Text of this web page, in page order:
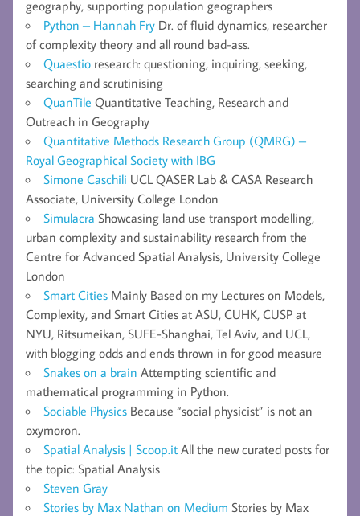
geography, supporting population geographers
Python – Hannah Fry Dr. of fluid dynamics, researcher
of complexity theory and all round bad-ass.
Quaestio research: questioning, inquiring, seeking,
searching and scrutinising
QuanTile Quantitative Teaching, Research and
Outreach in Geography
Quantitative Methods Research Group (QMRG) –
Royal Geographical Society with IBG
Simone Caschili UCL QASER Lab & CASA Research
Associate, University College London
Simulacra Showcasing land use transport modelling,
urban complexity and sustainability research from the
Centre for Advanced Spatial Analysis, University College
London
Smart Cities Mainly Based on my Lectures on Models,
Complexity, and Smart Cities at ASU, CUHK, CUSP at
NYU, Ritsumeikan, SUFE-Shanghai, Tel Aviv, and UCL,
with blogging odds and ends thrown in for good measure
Snakes on a brain Attempting scientific and
mathematical programming in Python.
Sociable Physics Because “social physicist” is not an
oxymoron.
Spatial Analysis | Scoop.it All the new curated posts for
the topic: Spatial Analysis
Steven Gray
Stories by Max Nathan on Medium Stories by Max